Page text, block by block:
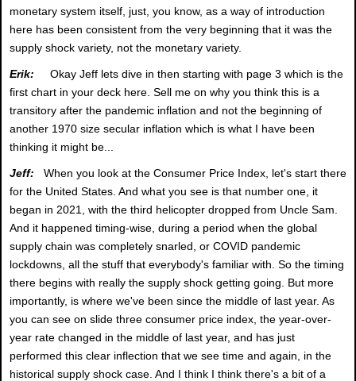
monetary system itself, just, you know, as a way of introduction
here has been consistent from the very beginning that it was the
supply shock variety, not the monetary variety.
Erik:
Okay Jeff lets dive in then starting with page 3 which is the
first chart in your deck here. Sell me on why you think this is a
transitory after the pandemic inflation and not the beginning of
another 1970 size secular inflation which is what I have been
thinking it might be...
Jeff: When you look at the Consumer Price Index, let's start there
for the United States. And what you see is that number one, it
began in 2021, with the third helicopter dropped from Uncle Sam.
And it happened timing-wise, during a period when the global
supply chain was completely snarled, or COVID pandemic
lockdowns, all the stuff that everybody's familiar with. So the timing
there begins with really the supply shock getting going. But more
importantly, is where we've been since the middle of last year. As
you can see on slide three consumer price index, the year-over-
year rate changed in the middle of last year, and has just
performed this clear inflection that we see time and again, in the
historical supply shock case. And I think I think there's a bit of a